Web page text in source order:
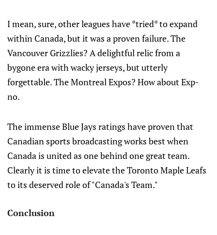
I mean, sure, other leagues have *tried* to expand
within Canada, but it was a proven failure. The
Vancouver Grizzlies? A delightful relic from a
bygone era with wacky jerseys, but utterly
forgettable. The Montreal Expos? How about Exp-
no.
The immense Blue Jays ratings have proven that
Canadian sports broadcasting works best when
Canada is united as one behind one great team.
Clearly it is time to elevate the Toronto Maple Leafs
to its deserved role of "Canada's Team."
Conclusion